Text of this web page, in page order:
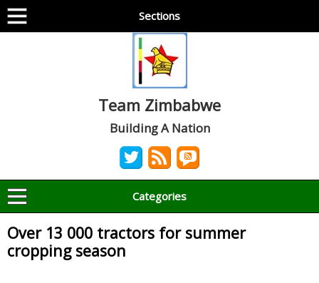
Sections
Team Zimbabwe
Building A Nation
Categories
Over 13 000 tractors for summer
cropping season